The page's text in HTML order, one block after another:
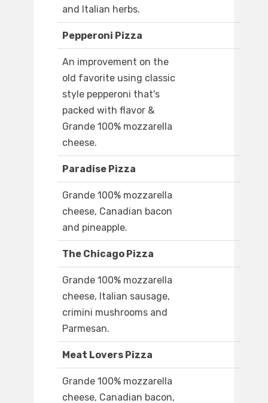
and Italian herbs.
Pepperoni Pizza
An improvement on the
old favorite using classic
style pepperoni that's
packed with flavor &
Grande 100% mozzarella
cheese.
Paradise Pizza
Grande 100% mozzarella
cheese, Canadian bacon
and pineapple.
The Chicago Pizza
Grande 100% mozzarella
cheese, Italian sausage,
crimini mushrooms and
Parmesan.
Meat Lovers Pizza
Grande 100% mozzarella
cheese, Canadian bacon,